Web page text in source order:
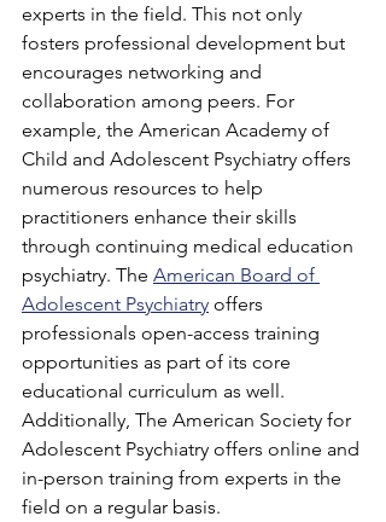
experts in the field. This not only
fosters professional development but
encourages networking and
collaboration among peers. For
example, the American Academy of
Child and Adolescent Psychiatry offers
numerous resources to help
practitioners enhance their skills
through continuing medical education
psychiatry. The American Board of
Adolescent Psychiatry offers
professionals open-access training
opportunities as part of its core
educational curriculum as well.
Additionally, The American Society for
Adolescent Psychiatry offers online and
in-person training from experts in the
field on a regular basis.